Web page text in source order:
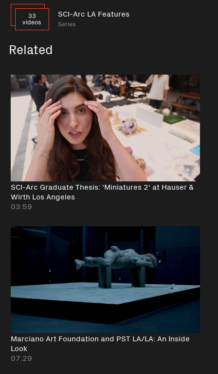
33
videos
SCI-Arc LA Features
Series
Related
SCI-Arc Graduate Thesis: 'Miniatures 2' at Hauser &
Wirth Los Angeles
03:59
Marciano Art Foundation and PST LA/LA: An Inside
Look
07:29